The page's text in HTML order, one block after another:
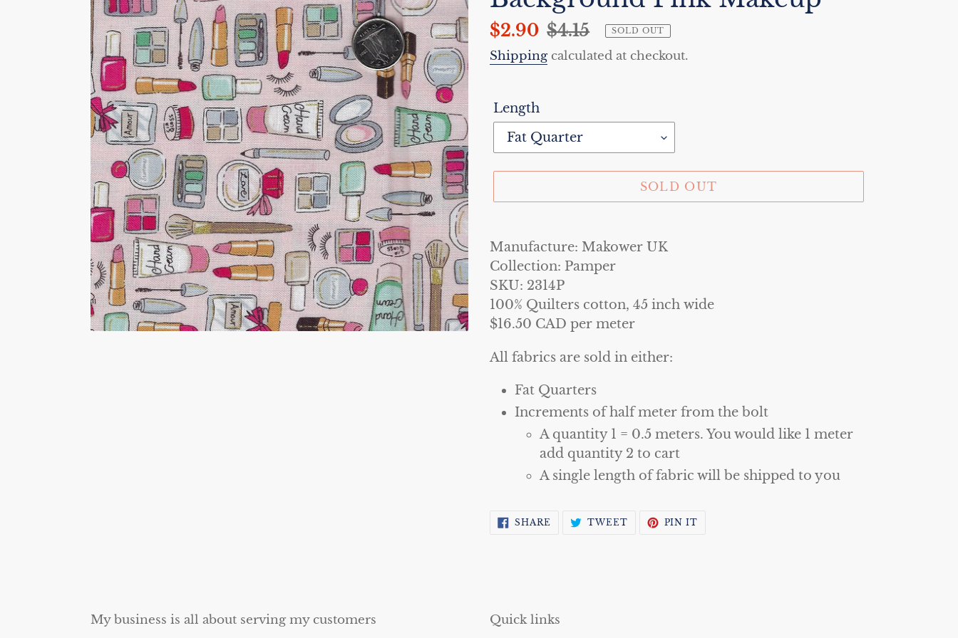
Sale
price
$2.90 Regular
price
$4.15 SOLD OUT
Shippingcalculated at checkout.
Length
SOLD OUT
product
to
your
cart
Manufacture: Makower UK
Collection: Pamper
SKU: 2314P
100% Quilters cotton, 45 inch wide
$16.50 CAD per meter
All fabrics are sold in either:
Fat Quarters
Increments of half meter from the bolt
A quantity 1 = 0.5 meters. You would like 1 meter
add quantity 2 to cart
A single length of fabric will be shipped to you
SHARE SHARE TWEETTWEETPIN IT
My business is all about serving my customers Quick links